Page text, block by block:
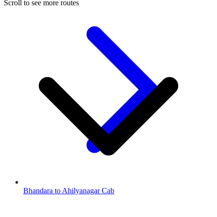
Bhandara to Ahilyanagar Cab
Scroll to see more routes